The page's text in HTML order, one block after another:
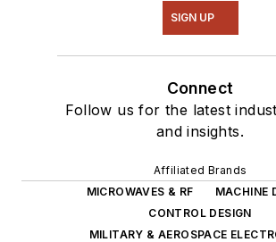
SIGN UP
Connect
Follow us for the latest
and insights.
Affiliated Brands
MICROWAVES & RF
MACHINE
CONTROL DESIGN
MILITARY & AEROSPACE